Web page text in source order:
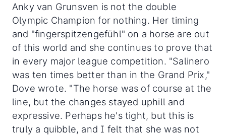
Anky van Grunsven is not the double
Olympic Champion for nothing. Her timing
and "fingerspitzengefühl" on a horse are out
of this world and she continues to prove that
in every major league competition. "Salinero
was ten times better than in the Grand Prix,"
Dove wrote. "The horse was of course at the
line, but the changes stayed uphill and
expressive. Perhaps he's tight, but this is
truly a quibble, and I felt that she was not